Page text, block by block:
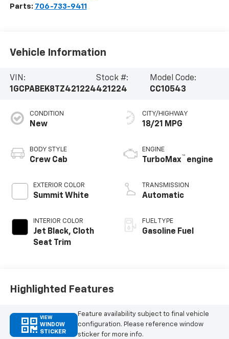
Parts: 706-733-9411
Vehicle Information
VIN:
1GCPABEK8TZ421224
Stock #:
421224
Model Code:
CC10543
CONDITION
New
BODY STYLE
Crew Cab
EXTERIOR COLOR
Summit White
INTERIOR COLOR
Jet Black, Cloth
Seat Trim
CITY/HIGHWAY
18/21 MPG
ENGINE
TurboMax™ engine
TRANSMISSION
Automatic
FUEL TYPE
Gasoline Fuel
Highlighted Features
VIEW
WINDOW
STICKER
Feature availability subject to final vehicle
configuration. Please reference window
sticker for more info.